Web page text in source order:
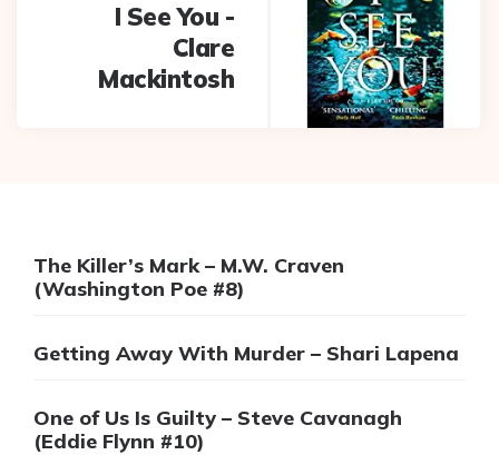
I See You -
Clare
Mackintosh
The Killer’s Mark – M.W. Craven
(Washington Poe #8)
Getting Away With Murder – Shari Lapena
One of Us Is Guilty – Steve Cavanagh
(Eddie Flynn #10)